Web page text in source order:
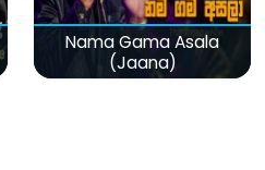
Nama Gama Asala
(Jaana)